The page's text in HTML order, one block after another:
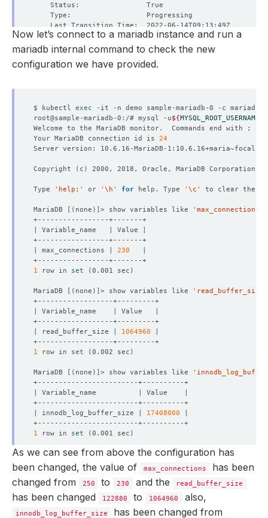
    Observed Generation:
1
    Observed Generation:
1
    Observed Generation:
1
    Observed Generation:
  Observed Generation:
Now let’s connect to a mariadb instance and run a
mariadb internal command to check the new
configuration we have provided.
$ kubectl exec
root@sample-mariadb-0:/# mysql -u${MYSQL_ROOT_USERNAME
Welcome to the MariaDB monitor.  Commands end with ; or
Your MariaDB connection id is 24
Copyright ( c )
Type 'help;' or '\h' for help. Type '\c'
MariaDB [( none )] > show variables like
'max_connections'
| max_connections | 230
1 row in set (0.001 sec )
MariaDB [( none )] > show variables like
'read_buffer_size'
| read_buffer_size | 1064960
1 row in set (0.002 sec )
MariaDB [( none )] > show variables like
| innodb_log_buffer_size | 17408000
1 row in set (0.001 sec )
MariaDB [(none)]> exit
As we can see from above the configuration has
been changed, the value of
max_connections
has been
changed from
250 to 230 and the read_buffer_size
has been changed 122880 to 1064960 also,
innodb_log_buffer_size has been changed from